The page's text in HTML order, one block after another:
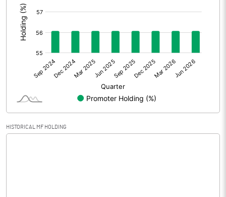
Prior Period Expenses
Other Adjustments
Net Profit 1077.57
Shares of Associates
Other related items
HISTORICAL MF HOLDING